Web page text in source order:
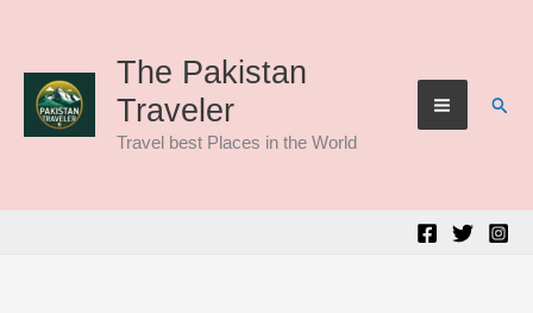
content
The Pakistan
Traveler
Travel best Places in the World